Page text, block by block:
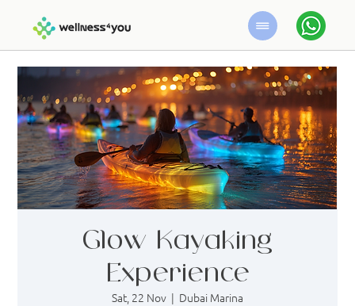
Glow Kayaking
Experience
Sat, 22 Nov
  |
Dubai Marina